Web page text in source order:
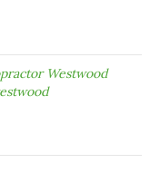
Westwood